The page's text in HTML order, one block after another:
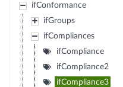
ifConformance
ifGroups
ifCompliances
ifCompliance
ifCompliance2
ifCompliance3